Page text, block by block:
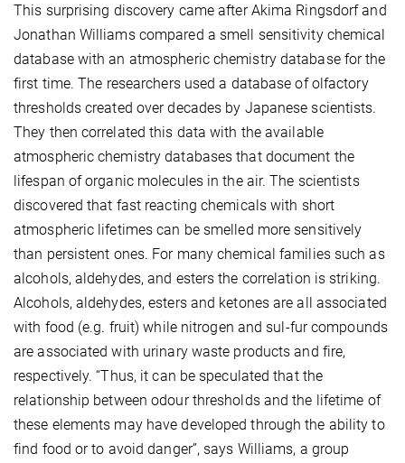
This surprising discovery came after Akima Ringsdorf and
Jonathan Williams compared a smell sensitivity chemical
database with an atmospheric chemistry database for the
first time. The researchers used a database of olfactory
thresholds created over decades by Japanese scientists.
They then correlated this data with the available
atmospheric chemistry databases that document the
lifespan of organic molecules in the air. The scientists
discovered that fast reacting chemicals with short
atmospheric lifetimes can be smelled more sensitively
than persistent ones. For many chemical families such as
alcohols, aldehydes, and esters the correlation is striking.
Alcohols, aldehydes, esters and ketones are all associated
with food (e.g. fruit) while nitrogen and sul-fur compounds
are associated with urinary waste products and fire,
respectively. “Thus, it can be speculated that the
relationship between odour thresholds and the lifetime of
these elements may have developed through the ability to
find food or to avoid danger”, says Williams, a group